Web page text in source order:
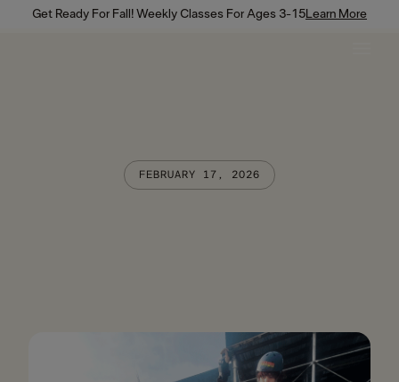
Get Ready For Fall! Weekly Classes For Ages 3-15Learn More
FEBRUARY 17, 2026